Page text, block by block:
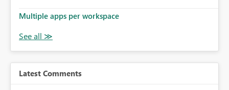
Multiple apps per workspace
Latest Comments